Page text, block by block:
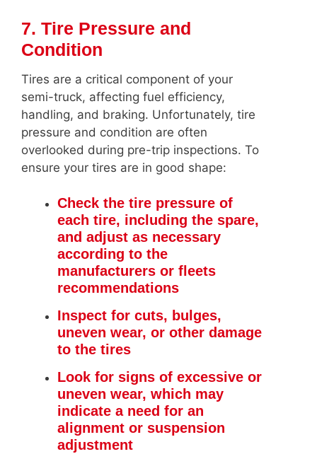
7. Tire Pressure and
Condition
Tires are a critical component of your
semi-truck, affecting fuel efficiency,
handling, and braking. Unfortunately, tire
pressure and condition are often
overlooked during pre-trip inspections. To
ensure your tires are in good shape:
Check the tire pressure of
each tire, including the spare,
and adjust as necessary
according to the
manufacturers or fleets
recommendations
Inspect for cuts, bulges,
uneven wear, or other damage
to the tires
Look for signs of excessive or
uneven wear, which may
indicate a need for an
alignment or suspension
adjustment